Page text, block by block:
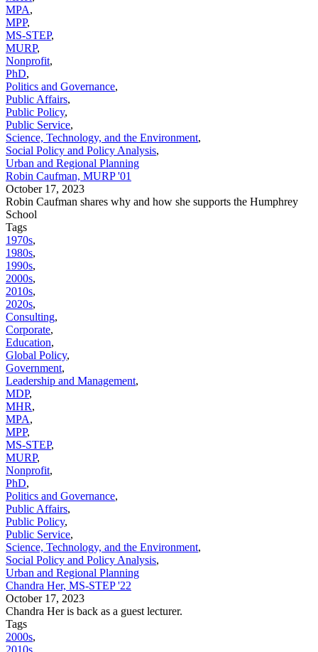
MPA,
MPP,
MS-STEP,
MURP,
Nonprofit,
PhD,
Politics and Governance,
Public Affairs,
Public Policy,
Public Service,
Science, Technology, and the Environment,
Social Policy and Policy Analysis,
Urban and Regional Planning
Robin Caufman, MURP '01
October 17, 2023
Robin Caufman shares why and how she supports the Humphrey
School
Tags
1970s,
1980s,
1990s,
2000s,
2010s,
2020s,
Consulting,
Corporate,
Education,
Global Policy,
Government,
Leadership and Management,
MDP,
MHR,
MPA,
MPP,
MS-STEP,
MURP,
Nonprofit,
PhD,
Politics and Governance,
Public Affairs,
Public Policy,
Public Service,
Science, Technology, and the Environment,
Social Policy and Policy Analysis,
Urban and Regional Planning
Chandra Her, MS-STEP '22
October 17, 2023
Chandra Her is back as a guest lecturer.
Tags
2000s,
2010s,